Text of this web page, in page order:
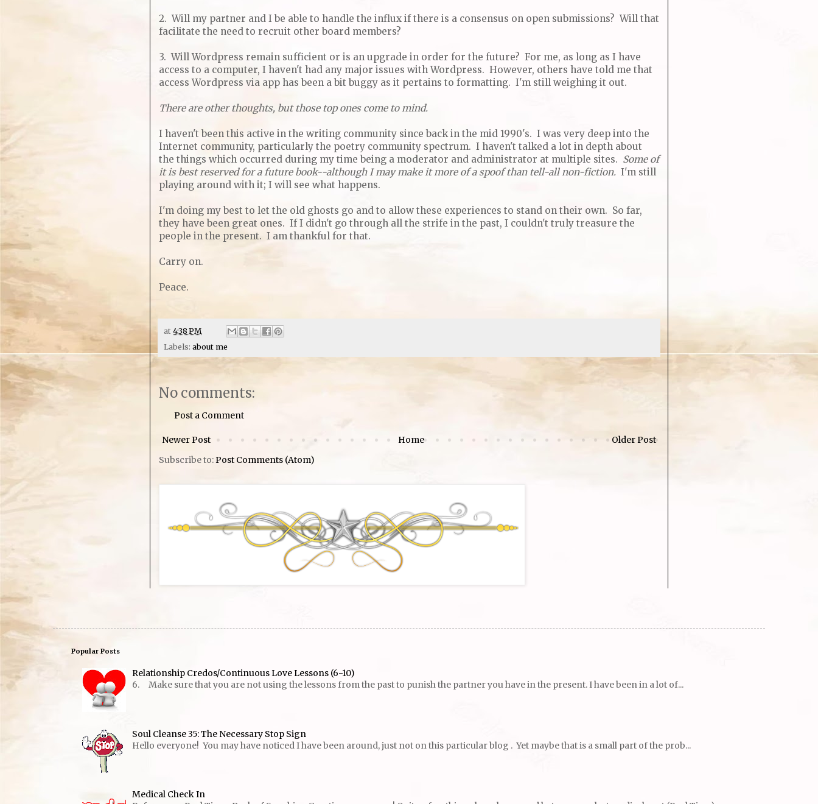
2. Will my partner and I be able to handle the influx if there is a consensus on open submissions? Will that
facilitate the need to recruit other board members?
3. Will Wordpress remain sufficient or is an upgrade in order for the future? For me, as long as I have
access to a computer, I haven't had any major issues with Wordpress. However, others have told me that
access Wordpress via app has been a bit buggy as it pertains to formatting. I'm still weighing it out.
There are other thoughts, but those top ones come to mind.
I haven't been this active in the writing community since back in the mid 1990's. I was very deep into the
Internet community, particularly the poetry community spectrum. I haven't talked a lot in depth about
the things which occurred during my time being a moderator and administrator at multiple sites. Some of
it is best reserved for a future book--although I may make it more of a spoof than tell-all non-fiction. I'm still
playing around with it; I will see what happens.
I'm doing my best to let the old ghosts go and to allow these experiences to stand on their own. So far,
they have been great ones. If I didn't go through all the strife in the past, I couldn't truly treasure the
people in the present. I am thankful for that.
Carry on.
Peace.
at 4:38 PM
Labels: about me
No comments:
Post a Comment
Newer Post Older Post
Home
Subscribe to:Post Comments (Atom)
Popular Posts
Relationship Credos/Continuous Love Lessons (6-10)
6. Make sure that you are not using the lessons from the past to punish the partner you have in the present. I have been in a lot of...
Soul Cleanse 35: The Necessary Stop Sign
Hello everyone! You may have noticed I have been around, just not on this particular blog . Yet maybe that is a small part of the prob...
Medical Check In